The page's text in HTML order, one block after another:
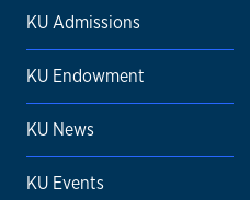
KU Admissions
KU Endowment
KU News
KU Events